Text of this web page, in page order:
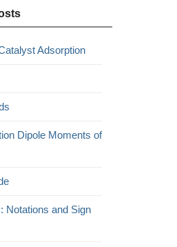
Adsorption
Dipole Moments of
Notations and Sign